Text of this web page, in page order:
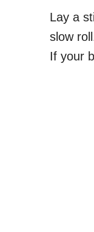
Lay a
slow
If your